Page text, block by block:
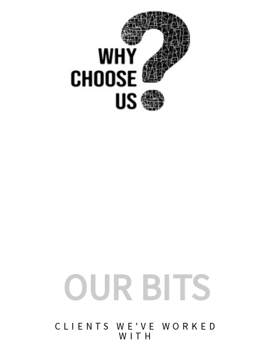
OUR BITS
CLIENTS WE'VE WORKED
WITH